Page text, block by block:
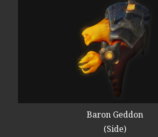
Baron Geddon
(Side)